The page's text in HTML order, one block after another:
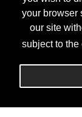
your browser
our site
subject to the